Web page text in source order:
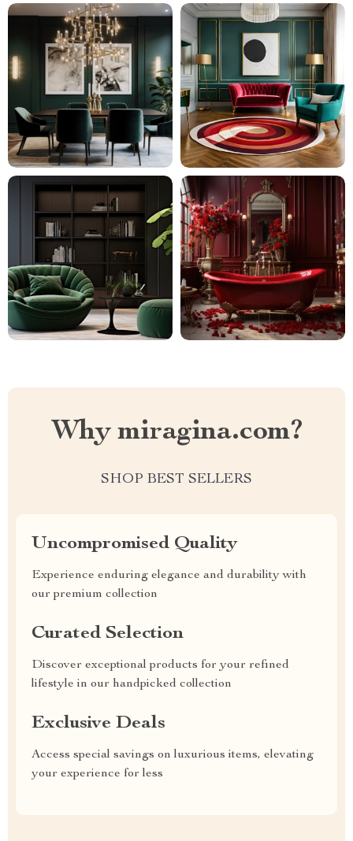
Why miragina.com?
SHOP BEST SELLERS
Uncompromised Quality
Experience enduring elegance and durability with
our premium collection
Curated Selection
Discover exceptional products for your refined
lifestyle in our handpicked collection
Exclusive Deals
Access special savings on luxurious items, elevating
your experience for less